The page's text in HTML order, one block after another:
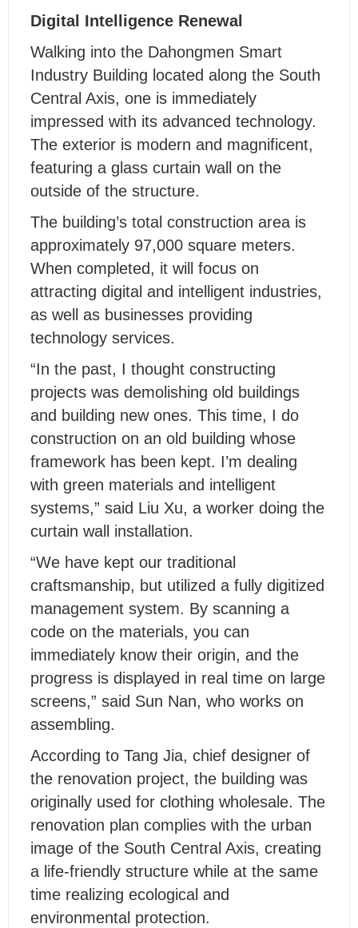
Digital Intelligence Renewal
Walking into the Dahongmen Smart
Industry Building located along the South
Central Axis, one is immediately
impressed with its advanced technology.
The exterior is modern and magnificent,
featuring a glass curtain wall on the
outside of the structure.
The building’s total construction area is
approximately 97,000 square meters.
When completed, it will focus on
attracting digital and intelligent industries,
as well as businesses providing
technology services.
“In the past, I thought constructing
projects was demolishing old buildings
and building new ones. This time, I do
construction on an old building whose
framework has been kept. I’m dealing
with green materials and intelligent
systems,” said Liu Xu, a worker doing the
curtain wall installation.
“We have kept our traditional
craftsmanship, but utilized a fully digitized
management system. By scanning a
code on the materials, you can
immediately know their origin, and the
progress is displayed in real time on large
screens,” said Sun Nan, who works on
assembling.
According to Tang Jia, chief designer of
the renovation project, the building was
originally used for clothing wholesale. The
renovation plan complies with the urban
image of the South Central Axis, creating
a life-friendly structure while at the same
time realizing ecological and
environmental protection.